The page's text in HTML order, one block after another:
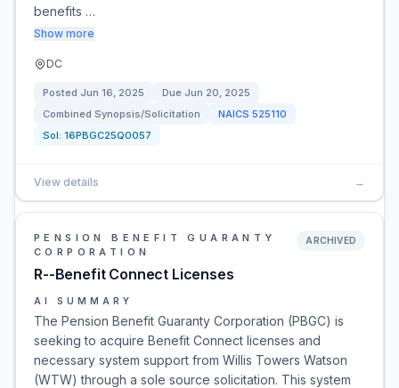
benefits …
Show more
DC
Posted Jun 16, 2025 Due Jun 20, 2025
Combined Synopsis/Solicitation
NAICS 525110
Sol: 16PBGC25Q0057
View details →
PENSION BENEFIT GUARANTY
CORPORATION
R--Benefit Connect Licenses
ARCHIVED
AI SUMMARY
The Pension Benefit Guaranty Corporation (PBGC) is
seeking to acquire Benefit Connect licenses and
necessary system support from Willis Towers Watson
(WTW) through a sole source solicitation. This system